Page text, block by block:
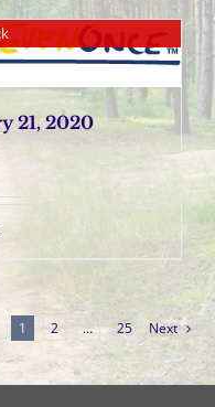
21, 2020
1 2 … 25 Next